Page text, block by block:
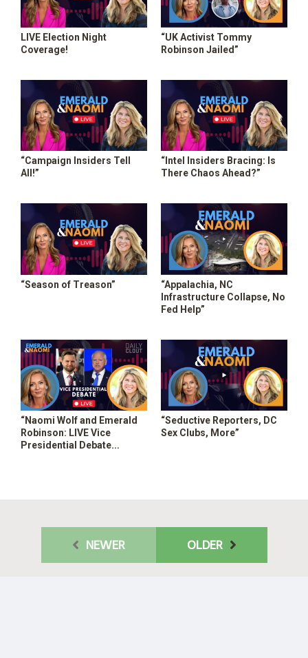
LIVE Election Night
Coverage!
“UK Activist Tommy
Robinson Jailed”
“Campaign Insiders Tell
All!”
“Intel Insiders Bracing: Is
There Chaos Ahead?”
“Season of Treason”
“Appalachia, NC
Infrastructure Collapse, No
Fed Help”
“Naomi Wolf and Emerald
Robinson: LIVE Vice
Presidential Debate
“Seductive Reporters, DC
Sex Clubs, More”
NEWER OLDER